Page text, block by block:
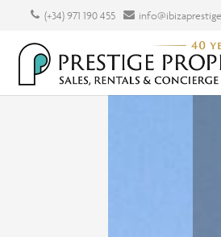
(+34) 971 190 455